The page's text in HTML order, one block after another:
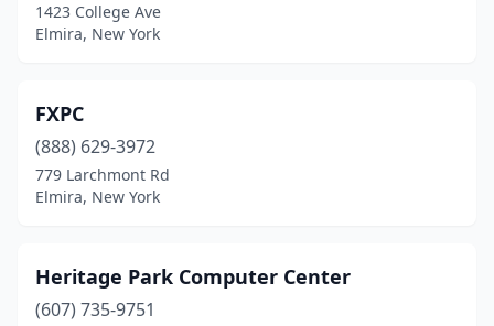
1423 College Ave
Elmira, New York
FXPC
(888) 629-3972
779 Larchmont Rd
Elmira, New York
Heritage Park Computer Center
(607) 735-9751